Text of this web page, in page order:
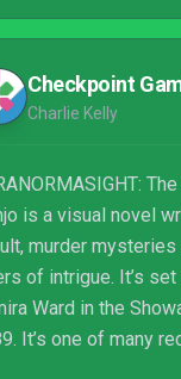
Checkpoint
Charlie Kelly
is a visual novel
murder mysteries
of intrigue. It’s set
Ward in the
It’s one of many